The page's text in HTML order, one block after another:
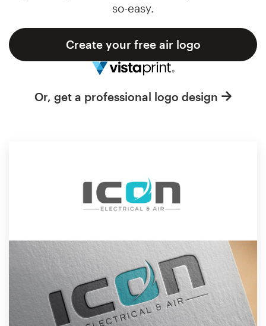
so-easy.
Create your free air logo
Or, get a professional logo design
Support
Blog